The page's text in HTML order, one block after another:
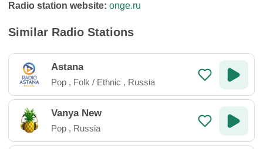
Radio station website: onge.ru
Similar Radio Stations
Astana
Pop , Folk / Ethnic , Russia
Vanya New
Pop , Russia